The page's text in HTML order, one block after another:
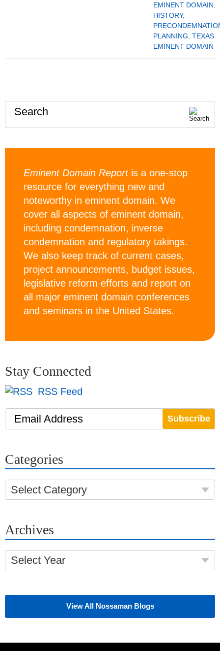
EMINENT DOMAIN
HISTORY,
PLANNING TEXAS
EMINENT DOMAIN
Search
Eminent Domain Reportis a one-stop
resource for everything new and
noteworthy in eminent domain. We
cover all aspects of eminent domain,
including condemnation, inverse
condemnation and regulatory takings.
We also keep track of current cases,
project announcements, budget issues,
legislative reform efforts and report on
all major eminent domain conferences
and seminars in the United States.
Stay Connected
RSS Feed
Email Address
Categories
Select Category
Archives
Select Year
View All Nossaman Blogs